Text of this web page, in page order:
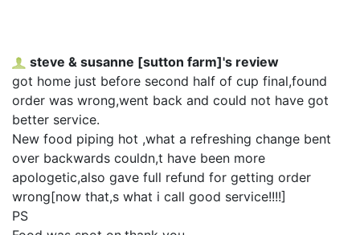
steve & susanne [sutton farm]'s review
got home just before second half of cup final,found
order was wrong,went back and could not have got
better service.
New food piping hot ,what a refreshing change bent
over backwards couldn,t have been more
apologetic,also gave full refund for getting order
wrong[now that,s what i call good service!!!!]
PS